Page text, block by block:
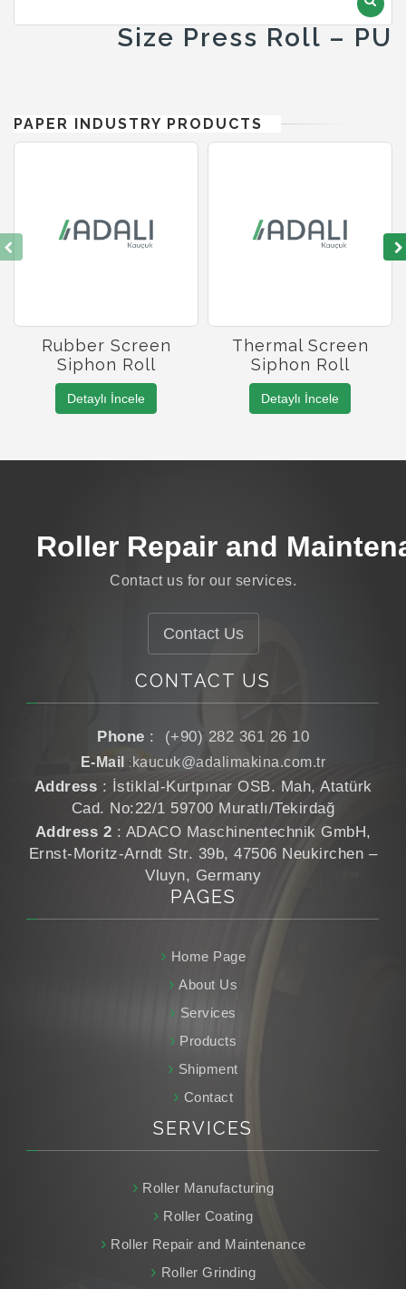
Size Press Roll – PU
PAPER INDUSTRY PRODUCTS
Rubber Screen
Siphon Roll
Detaylı İncele
Thermal Screen
Siphon Roll
Detaylı İncele
Roller Repair and
Roller Grinding
Roller Manufacturing
Contact us for our services.
Contact Us
CONTACT US
Phone : (+90) 282 361 26 10
E-Mail : kaucuk@adalimakina.com.tr
Address : İstiklal-Kurtpınar OSB. Mah, Atatürk
Cad. No:22/1 59700 Muratlı/Tekirdağ
Address 2 : ADACO Maschinentechnik GmbH,
Ernst-Moritz-Arndt Str. 39b, 47506 Neukirchen –
Vluyn, Germany
PAGES
Home Page
About Us
Services
Products
Shipment
Contact
SERVICES
Roller Manufacturing
Roller Coating
Roller Repair and Maintenance
Roller Grinding